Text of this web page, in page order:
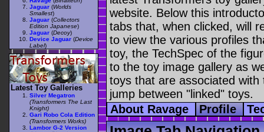
website. Below this
tabs that, when clicked, will
to view the various profiles
toy, the TechSpec of the
to the toy image gallery as
toys that are associated
jump between "linked" toys.
About Ravage
Profile
Jaguar (Worlds
Smallest)
Jaguar (Collectors
Edition Japanese)
Jaguar (Decoy)
Device Jaguar (Device
Label)
Latest Toy Galleries
Silver Megatron
(Transformers The Last
Knight)
Gari Robo Cola Edition
(Transformers Works)
Lambor G-2 Version